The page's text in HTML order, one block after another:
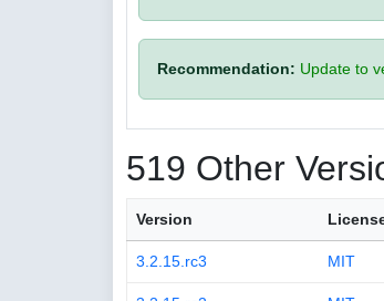
Recommendation: Update to
519 Other
Version
3.2.15.rc3 MIT